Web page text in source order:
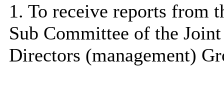
1. To receive reports from
Sub Committee of the
Directors (management)